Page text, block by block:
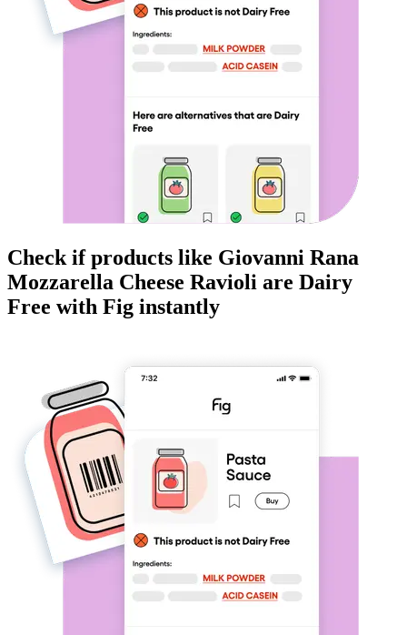
Check if products like Giovanni Rana
Mozzarella Cheese Ravioli are Dairy
Free with Fig instantly